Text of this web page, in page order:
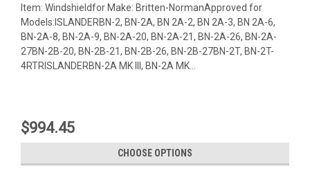
Item: Windshieldfor Make: Britten-NormanApproved for
Models:ISLANDERBN-2, BN-2A, BN 2A-2, BN 2A-3, BN 2A-6,
BN-2A-8, BN-2A-9, BN-2A-20, BN-2A-21, BN-2A-26, BN-2A-
27BN-2B-20, BN-2B-21, BN-2B-26, BN-2B-27BN-2T, BN-2T-
4RTRISLANDERBN-2A MK III, BN-2A MK...
$994.45
CHOOSE OPTIONS